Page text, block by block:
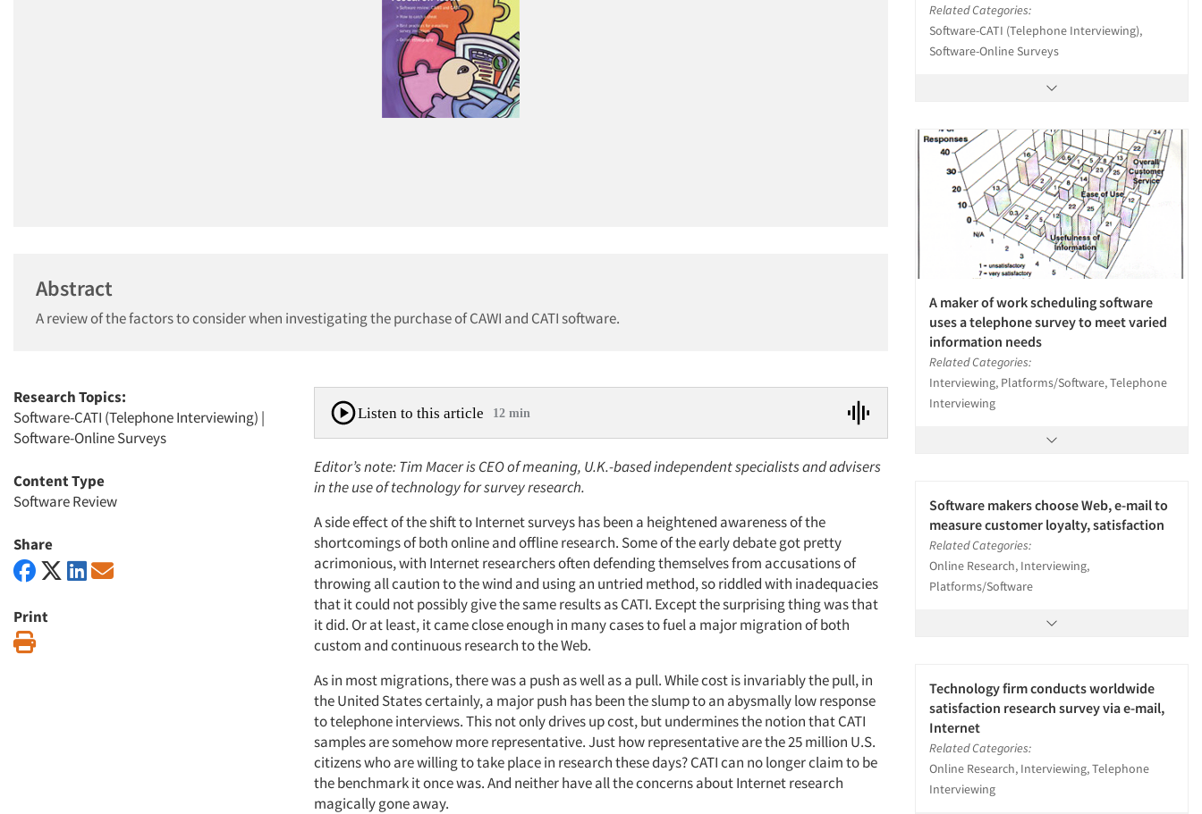
Abstract
A review of the factors to consider when investigating the purchase of CAWI and CATI software.
Research Topics:
Software-CATI (Telephone Interviewing) |
Software-Online Surveys
Content Type
Software Review
Share
Print
Listen to this article 12 min
Editor’s note: Tim Macer is CEO of meaning, U.K.-based independent specialists and advisers
in the use of technology for survey research.
A side effect of the shift to Internet surveys has been a heightened awareness of the
shortcomings of both online and offline research. Some of the early debate got pretty
acrimonious, with Internet researchers often defending themselves from accusations of
throwing all caution to the wind and using an untried method, so riddled with inadequacies
that it could not possibly give the same results as CATI. Except the surprising thing was that
it did. Or at least, it came close enough in many cases to fuel a major migration of both
custom and continuous research to the Web.
As in most migrations, there was a push as well as a pull. While cost is invariably the pull, in
the United States certainly, a major push has been the slump to an abysmally low response
to telephone interviews. This not only drives up cost, but undermines the notion that CATI
samples are somehow more representative. Just how representative are the 25 million U.S.
citizens who are willing to take place in research these days? CATI can no longer claim to be
the benchmark it once was. And neither have all the concerns about Internet research
magically gone away.
Related Categories:
Software-CATI (Telephone Interviewing),
Software-Online Surveys
A maker of work scheduling software
uses a telephone survey to meet varied
information needs
Related Categories:
Interviewing, Platforms/Software, Telephone
Interviewing
Software makers choose Web, e-mail to
measure customer loyalty, satisfaction
Related Categories:
Online Research, Interviewing,
Platforms/Software
Technology firm conducts worldwide
satisfaction research survey via e-mail,
Internet
Related Categories:
Online Research, Interviewing, Telephone
Interviewing